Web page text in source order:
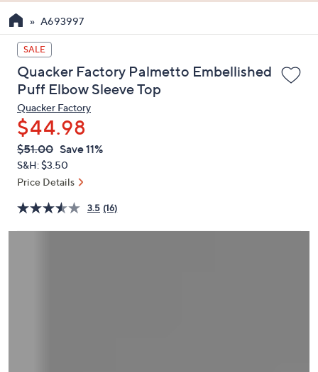
the
up
and
down
arrow
keys
or
swipe
left
and
on
touch
A693997
SALE
Quacker Factory Palmetto Embellished
Puff Elbow Sleeve Top
Quacker Factory
$44.98
QVC
PRICE:
Deleted
$51.00 Save 11%
S&H: $3.50
Price Details
3.5 (16)